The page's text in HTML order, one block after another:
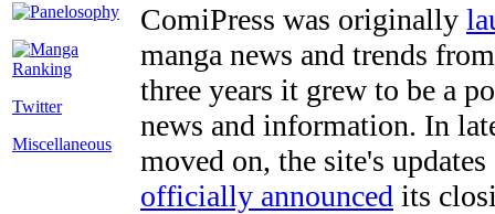
Twitter
Miscellaneous
ComiPress was originally
manga news and trends
three years it grew to be a
news and information. In
moved on, the site's
officially announced its